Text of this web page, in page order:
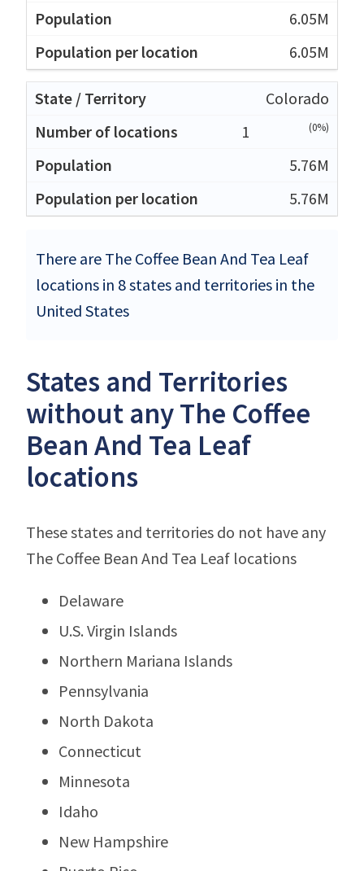
6.05M
6.05M
Colorado
1
(0%)
5.76M
5.76M
There are The Coffee Bean And Tea Leaf
locations in 8 states and territories in the
United States
States and Territories
without any The Coffee
Bean And Tea Leaf
locations
These states and territories do not have any
The Coffee Bean And Tea Leaf locations
Delaware
U.S. Virgin Islands
Northern Mariana Islands
Pennsylvania
North Dakota
Connecticut
Minnesota
Idaho
New Hampshire